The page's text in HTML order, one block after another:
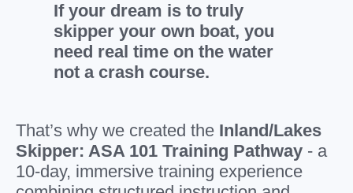
If your dream is to truly
skipper your own boat, you
need real time on the water
not a crash course.
That’s why we created the Inland/Lakes
Skipper: ASA 101 Training Pathway - a
10-day, immersive training experience